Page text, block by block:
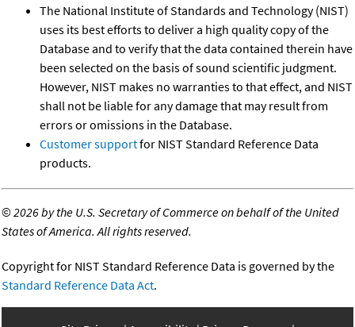
The National Institute of Standards and Technology (NIST)
uses its best efforts to deliver a high quality copy of the
Database and to verify that the data contained therein have
been selected on the basis of sound scientific judgment.
However, NIST makes no warranties to that effect, and NIST
shall not be liable for any damage that may result from
errors or omissions in the Database.
Customer supportfor NIST Standard Reference Data
products.
©2026 by the U.S. Secretary of Commerce on behalf of the United
States of America. All rights reserved.
Copyright for NIST Standard Reference Data is governed by the
Standard Reference Data Act.